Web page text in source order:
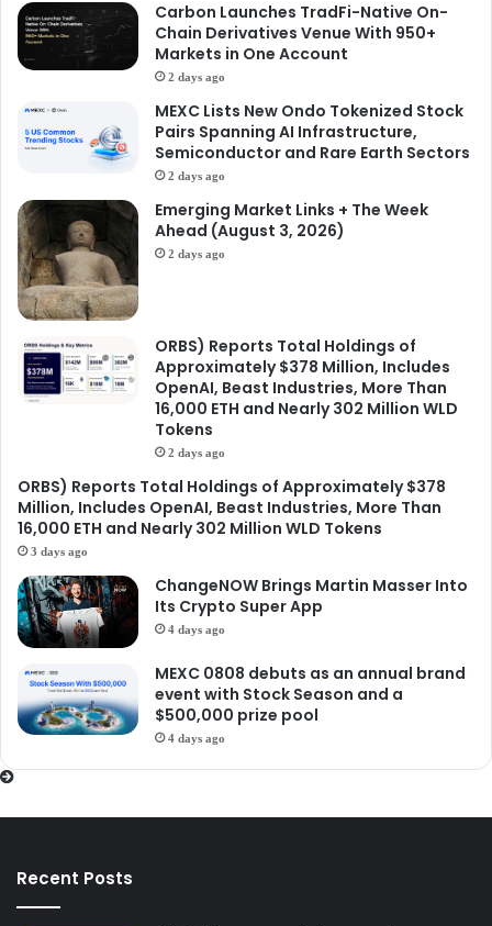
Carbon Launches TradFi-Native On-
Chain Derivatives Venue With 950+
Markets in One Account
2 days ago
MEXC Lists New Ondo Tokenized Stock
Pairs Spanning AI Infrastructure,
Semiconductor and Rare Earth Sectors
2 days ago
Emerging Market Links + The Week
Ahead (August 3, 2026)
2 days ago
ORBS) Reports Total Holdings of
Approximately $378 Million, Includes
OpenAI, Beast Industries, More Than
16,000 ETH and Nearly 302 Million WLD
Tokens
2 days ago
ORBS) Reports Total Holdings of Approximately $378
Million, Includes OpenAI, Beast Industries, More Than
16,000 ETH and Nearly 302 Million WLD Tokens
3 days ago
ChangeNOW Brings Martin Masser Into
Its Crypto Super App
4 days ago
MEXC 0808 debuts as an annual brand
event with Stock Season and a
$500,000 prize pool
4 days ago
Recent Posts